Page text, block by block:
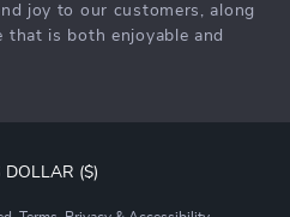
joy to our customers, along
that is both enjoyable and
DOLLAR ($)